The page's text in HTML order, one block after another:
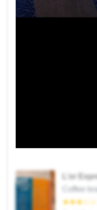
L’or
Coffee
★★★☆☆